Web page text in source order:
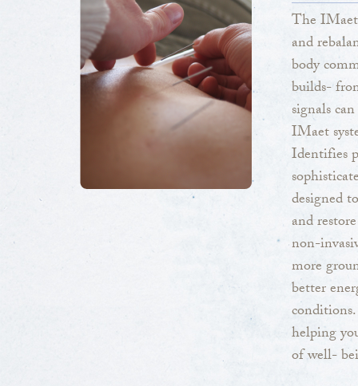
The
and
body
builds-
signals
IMaet
Identifies
designed
and
non-
more
better
helping
of well-